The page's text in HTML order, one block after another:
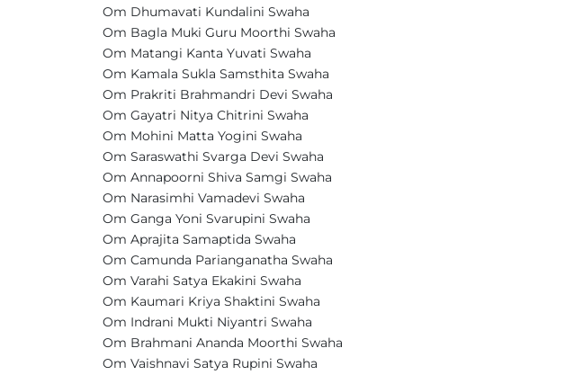
Om Dhumavati Kundalini Swaha
Om Bagla Muki Guru Moorthi Swaha
Om Matangi Kanta Yuvati Swaha
Om Kamala Sukla Samsthita Swaha
Om Prakriti Brahmandri Devi Swaha
Om Gayatri Nitya Chitrini Swaha
Om Mohini Matta Yogini Swaha
Om Saraswathi Svarga Devi Swaha
Om Annapoorni Shiva Samgi Swaha
Om Narasimhi Vamadevi Swaha
Om Ganga Yoni Svarupini Swaha
Om Aprajita Samaptida Swaha
Om Camunda Parianganatha Swaha
Om Varahi Satya Ekakini Swaha
Om Kaumari Kriya Shaktini Swaha
Om Indrani Mukti Niyantri Swaha
Om Brahmani Ananda Moorthi Swaha
Om Vaishnavi Satya Rupini Swaha